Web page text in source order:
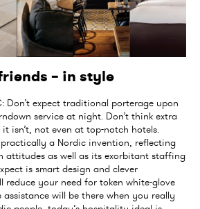
– in style
Don’t expect traditional porterage upon
service at night. Don’t think extra
isn’t, not even at top-notch hotels.
a Nordic invention, reflecting
attitudes as well as its exorbitant staffing
is smart design and clever
your need for token white-glove
will be there when you really